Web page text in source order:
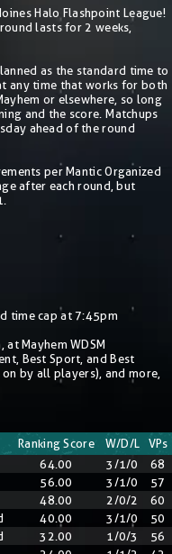
Halo Flashpoint League!
lasts for 2 weeks,
as the standard time to
any time that works for both
or elsewhere, so long
and the score. Matchups
ahead of the round
per Mantic Organized
after each round, but
time cap at 7:45pm
Mayhem WDSM
Best Sport, and Best
by all players), and more,
Ranking Score W/D/L
VPs
64.00 3/1/0
68
56.00 3/1/0
57
48.00 2/0/2
60
40.00 3/1/0
50
32.00 1/0/3
56